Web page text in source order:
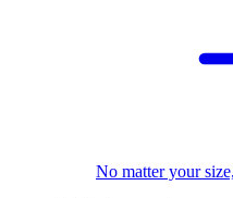
No matter your